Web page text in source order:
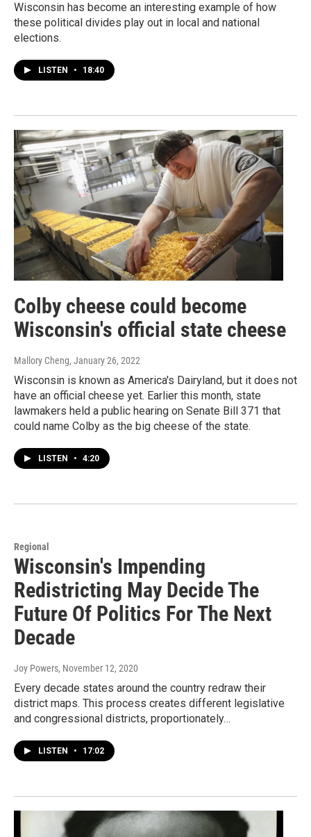
Wisconsin has become an interesting example of how
these political divides play out in local and national
elections.
LISTEN • 18:40
Colby cheese could become
Wisconsin's official state cheese
Mallory Cheng, January 26, 2022
Wisconsin is known as America's Dairyland, but it does not
have an official cheese yet. Earlier this month, state
lawmakers held a public hearing on Senate Bill 371 that
could name Colby as the big cheese of the state.
LISTEN • 4:20
Regional
Wisconsin's Impending
Redistricting May Decide The
Future Of Politics For The Next
Decade
Joy Powers, November 12, 2020
Every decade states around the country redraw their
district maps. This process creates different legislative
and congressional districts, proportionately…
LISTEN • 17:02